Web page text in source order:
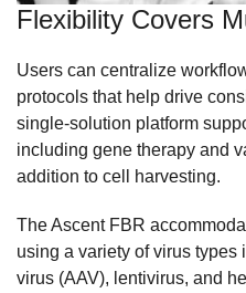
Flexibility Covers
Users can centralize
protocols that help drive
single-solution platform
including gene therapy and
addition to cell harvesting.
The Ascent FBR
using a variety of virus
virus (AAV), lentivirus, and